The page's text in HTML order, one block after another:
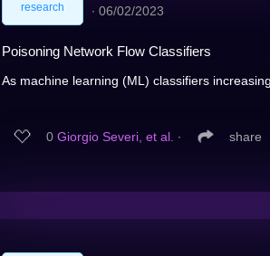
research ∙ 06/02/2023
Poisoning Network Flow Classifiers
As machine learning (ML) classifiers
0 Giorgio Severi, et al. ∙ share